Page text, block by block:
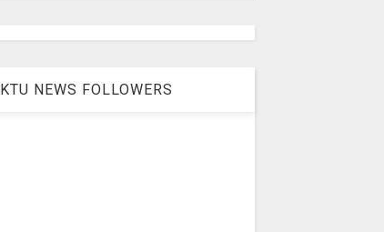
KTU NEWS FOLLOWERS